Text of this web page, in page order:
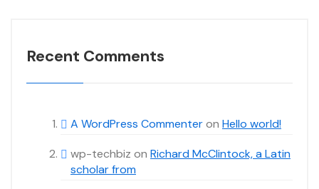
Recent Comments
A WordPress Commenteron Hello world!
wp-techbiz on Richard McClintock, a Latin
scholar from